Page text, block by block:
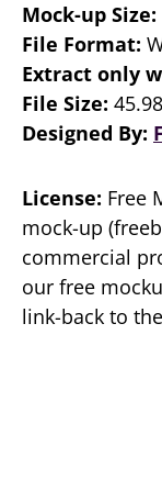
Mock-up Size:
File Format:
Extract only
File Size:
Designed By:
License: Free
mock-up
commercial
our free
link-back to